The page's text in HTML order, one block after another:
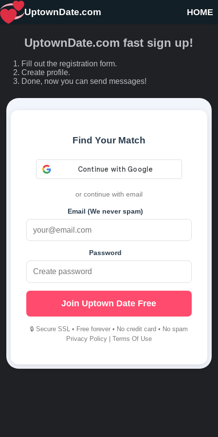
HOME
UptownDate.com
UptownDate.com fast sign up!
Fill out the registration form.
Create profile.
Done, now you can send messages!
Find Your Match
or continue with email
Email (We never spam)
Password
Join Uptown Date Free
🔒 Secure SSL • Free forever • No credit card • No spam
Privacy Policy| Terms Of Use